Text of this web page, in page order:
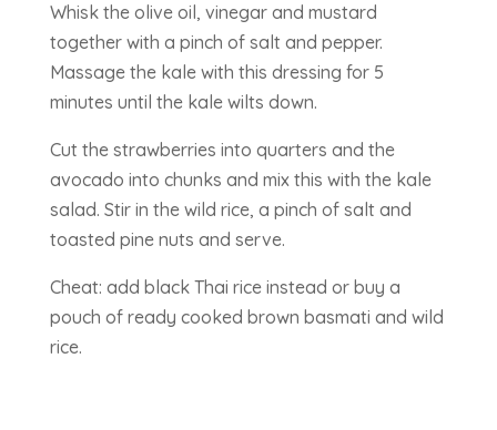
Whisk the olive oil, vinegar and mustard
together with a pinch of salt and pepper.
Massage the kale with this dressing for 5
minutes until the kale wilts down.
Cut the strawberries into quarters and the
avocado into chunks and mix this with the kale
salad. Stir in the wild rice, a pinch of salt and
toasted pine nuts and serve.
Cheat: add black Thai rice instead or buy a
pouch of ready cooked brown basmati and wild
rice.